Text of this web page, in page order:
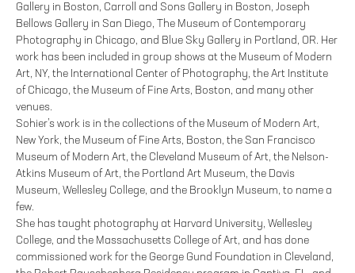
Gallery in Boston, Carroll and Sons Gallery in Boston, Joseph
Bellows Gallery in San Diego, The Museum of Contemporary
Photography in Chicago, and Blue Sky Gallery in Portland, OR. Her
work has been included in group shows at the Museum of Modern
Art, NY, the International Center of Photography, the Art Institute
of Chicago, the Museum of Fine Arts, Boston, and many other
venues.
Sohier’s work is in the collections of the Museum of Modern Art,
New York, the Museum of Fine Arts, Boston, the San Francisco
Museum of Modern Art, the Cleveland Museum of Art, the Nelson-
Atkins Museum of Art, the Portland Art Museum, the Davis
Museum, Wellesley College, and the Brooklyn Museum, to name a
few.
She has taught photography at Harvard University, Wellesley
College, and the Massachusetts College of Art, and has done
commissioned work for the George Gund Foundation in Cleveland,